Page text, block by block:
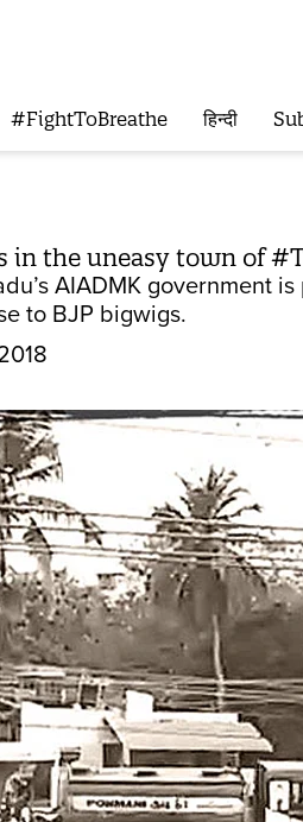
#FightToBreathe हिन्दी
in the uneasy town of
AIADMK government
to BJP bigwigs.